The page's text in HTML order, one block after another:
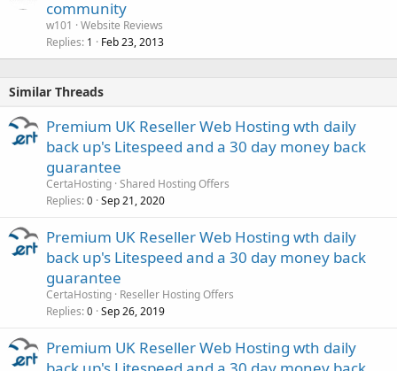
community
w101
Website Reviews
Replies 1 Feb 23, 2013
Similar Threads
Premium UK Reseller Web Hosting wth daily
back up's Litespeed and a 30 day money back
guarantee
CertaHosting Shared Hosting Offers
Replies 0 Sep 21, 2020
Premium UK Reseller Web Hosting wth daily
back up's Litespeed and a 30 day money back
guarantee
CertaHosting Reseller Hosting Offers
Replies 0 Sep 26, 2019
Premium UK Reseller Web Hosting wth daily